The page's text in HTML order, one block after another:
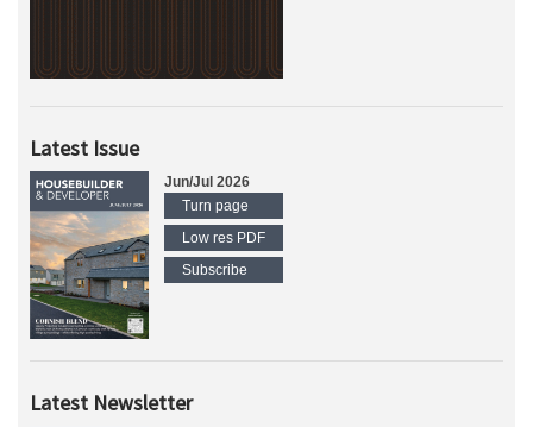
Latest Issue
Jun/Jul 2026
Turn page
Low res PDF
Subscribe
Latest Newsletter